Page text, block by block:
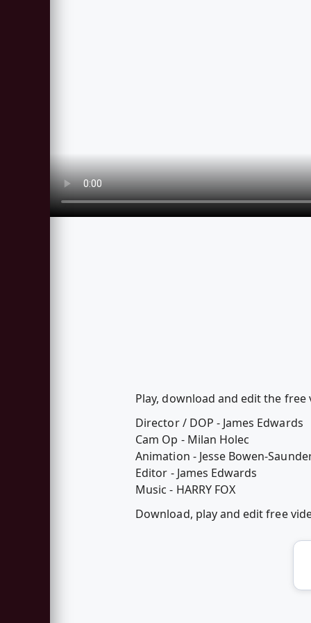
Play, download and edit the free
Director / DOP - James Edwards
Cam Op - Milan Holec
Animation - Jesse Bowen-
Editor - James Edwards
Music - HARRY FOX
Download, play and edit free